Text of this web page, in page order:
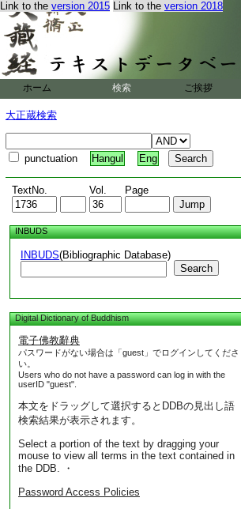
Link to the version 2015 Link to the version 2018
ホーム 検索 ご挨拶
大正蔵検索
punctuation Hangul Eng
TextNo. Vol. Page
INBUDS
INBUDS(Bibliographic Database)
Search
Digital Dictionary of Buddhism
電子佛教辭典
パスワードがない場合は「guest」でログインしてくださ
い。
Users who do not have a password can log in with the
userID "guest".
本文をドラッグして選択するとDDBの見出し語
検索結果が表示されます。
Select a portion of the text by dragging your
mouse to view all terms in the text contained in
the DDB. ・
Password Access Policies